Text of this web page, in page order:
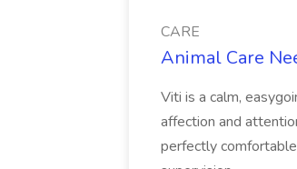
CARE
Animal Care
Viti is a calm,
affection and
perfectly